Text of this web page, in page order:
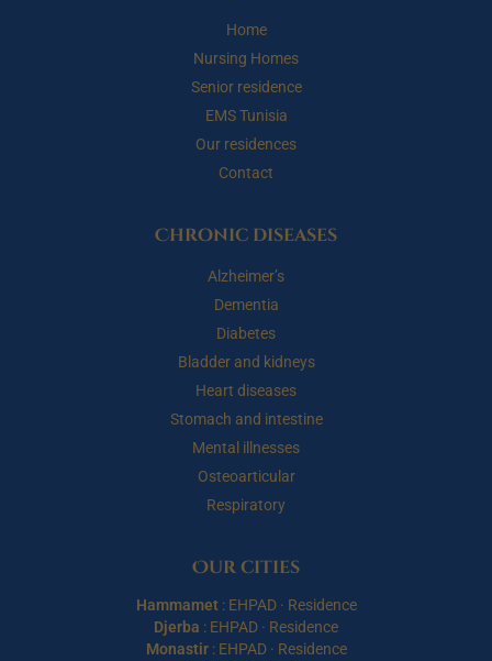
Home
Nursing Homes
Senior residence
EMS Tunisia
Our residences
Contact
Chronic diseases
Alzheimer’s
Dementia
Diabetes
Bladder and kidneys
Heart diseases
Stomach and intestine
Mental illnesses
Osteoarticular
Respiratory
Our cities
Hammamet: EHPAD· Residence
Djerba : EHPAD · Residence
Monastir: EHPAD· Residence